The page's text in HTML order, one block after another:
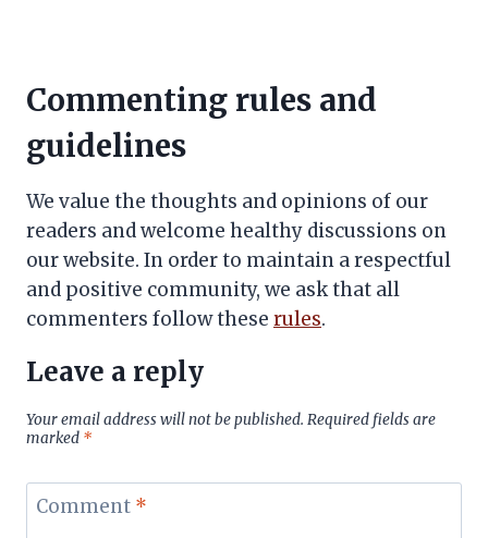
Commenting rules and
guidelines
We value the thoughts and opinions of our
readers and welcome healthy discussions on
our website. In order to maintain a respectful
and positive community, we ask that all
commenters follow these rules.
Leave a reply
Your email address will not be published. Required fields are
marked *
Comment *